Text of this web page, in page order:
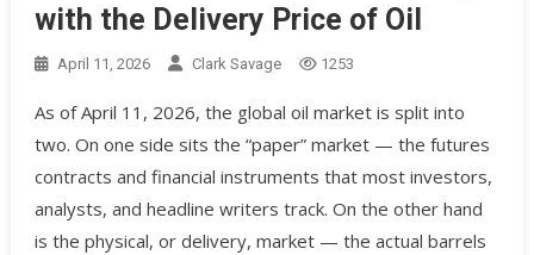
with the Delivery Price of Oil
April 11, 2026 Clark Savage 1253
As of April 11, 2026, the global oil market is split into
two. On one side sits the “paper” market — the futures
contracts and financial instruments that most investors,
analysts, and headline writers track. On the other hand
is the physical, or delivery, market — the actual barrels